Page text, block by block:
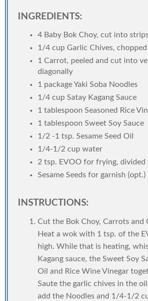
INGREDIENTS:
4 Baby Bok Choy, cut into
1/4 cup Garlic Chives, chopped
1 Carrot, peeled and cut into
diagonally
1 package Yaki Soba Noodles
1/4 cup Satay Kagang Sauce
1 tablespoon Seasoned Rice
1 tablespoon Sweet Soy Sauce
1/2 -1 tsp. Sesame Seed Oil
1/4-1/2 cup water
2 tsp. EVOO for frying, divided
Sesame Seeds for garnish (opt.)
INSTRUCTIONS:
Cut the Bok Choy, Carrots and
Heat a wok with 1 tsp. of the
high. While that is heating,
Kagang sauce, the Sweet Soy
Oil and Rice Wine Vinegar
Saute the garlic chives in the
add the Noodles and 1/4-1/2